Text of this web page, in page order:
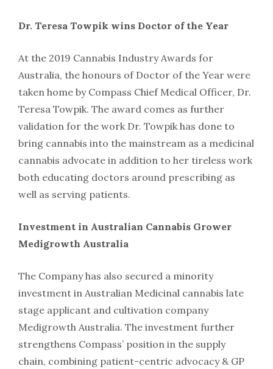
Dr. Teresa Towpik wins Doctor of the Year
At the 2019 Cannabis Industry Awards for
Australia, the honours of Doctor of the Year were
taken home by Compass Chief Medical Officer, Dr.
Teresa Towpik. The award comes as further
validation for the work Dr. Towpik has done to
bring cannabis into the mainstream as a medicinal
cannabis advocate in addition to her tireless work
both educating doctors around prescribing as
well as serving patients.
Investment in Australian Cannabis Grower
Medigrowth Australia
The Company has also secured a minority
investment in Australian Medicinal cannabis late
stage applicant and cultivation company
Medigrowth Australia. The investment further
strengthens Compass’ position in the supply
chain, combining patient-centric advocacy & GP